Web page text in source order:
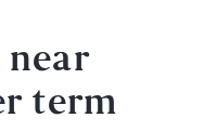
near
term